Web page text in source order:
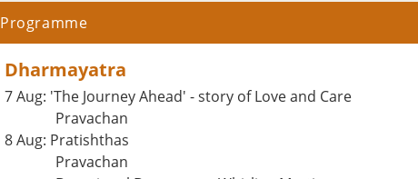
Programme
Dharmayatra
7 Aug: 'The Journey Ahead' - story of Love and Care
Pravachan
8 Aug: Pratishthas
Pravachan